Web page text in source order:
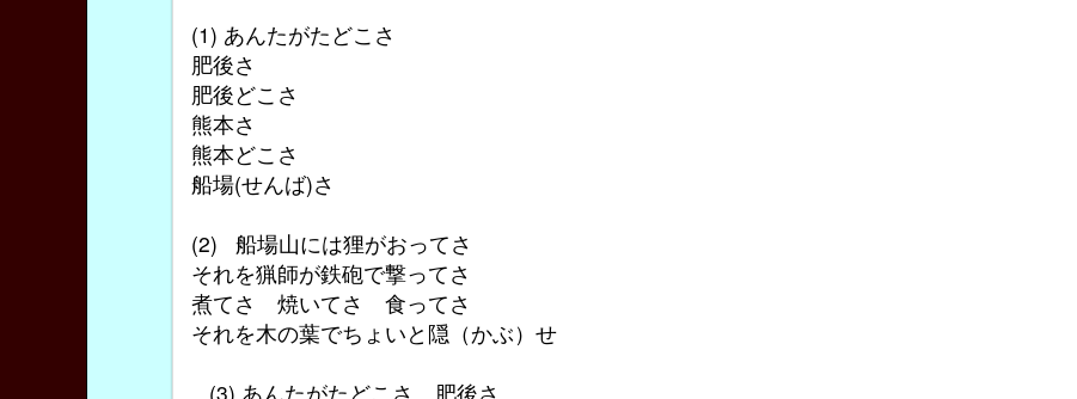
(1) あんたがたどこさ
肥後さ
肥後どこさ
熊本さ
熊本どこさ
船場(せんば)さ
(2) 船場山には狸がおってさ
それを猟師が鉄砲で撃ってさ
煮てさ 焼いてさ 食ってさ
それを木の葉でちょいと隠（かぶ）せ
(3) あんたがたどこさ 肥後さ